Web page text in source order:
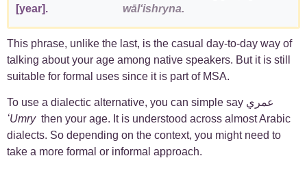
[year].
wālʻishryna.
This phrase, unlike the last, is the casual day-to-day way of
talking about your age among native speakers. But it is still
suitable for formal uses since it is part of MSA.
To use a dialectic alternative, you can simple say عمري
ʻUmrythen your age. It is understood across almost Arabic
dialects. So depending on the context, you might need to
take a more formal or informal approach.